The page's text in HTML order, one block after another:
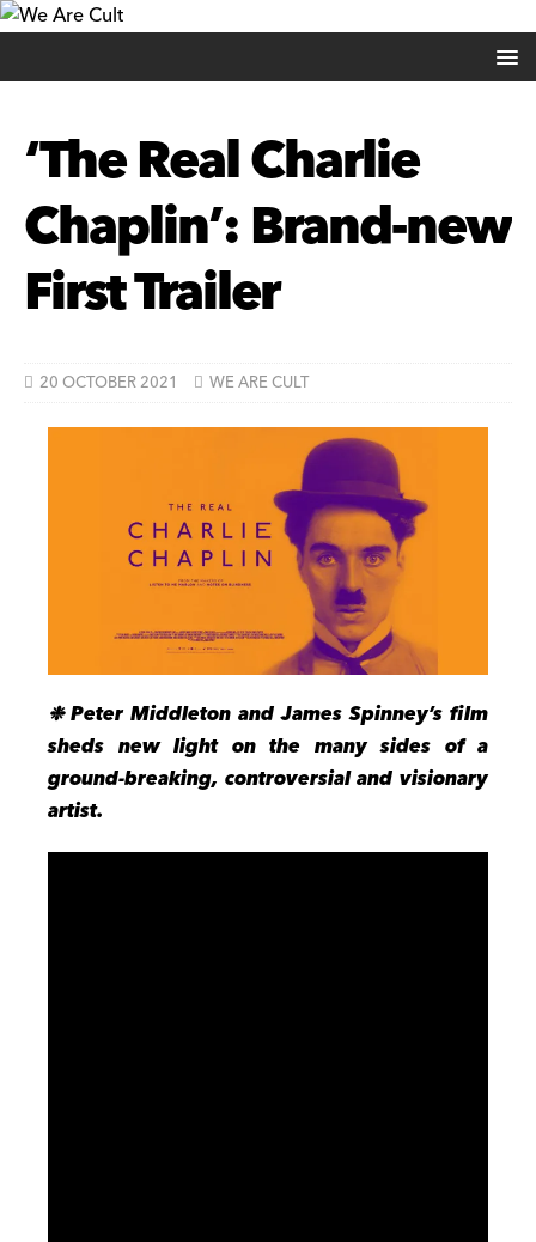
‘The Real Charlie
Chaplin’: Brand-new
First Trailer
20 OCTOBER 2021 WE ARE CULT
❉ Peter Middleton and James Spinney’s film
sheds new light on the many sides of a
ground-breaking, controversial and visionary
artist.